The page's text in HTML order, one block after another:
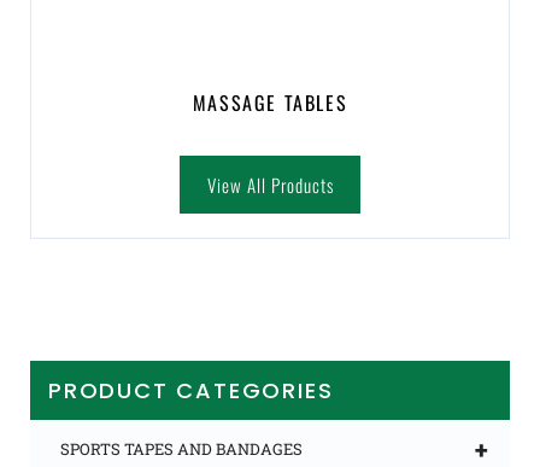
MASSAGE TABLES
View All Products
PRODUCT CATEGORIES
+
SPORTS TAPES AND BANDAGES